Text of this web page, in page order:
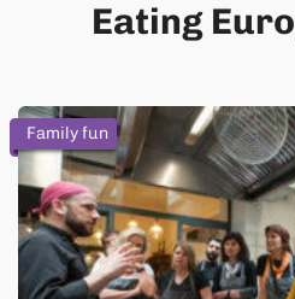
Eating
Family fun